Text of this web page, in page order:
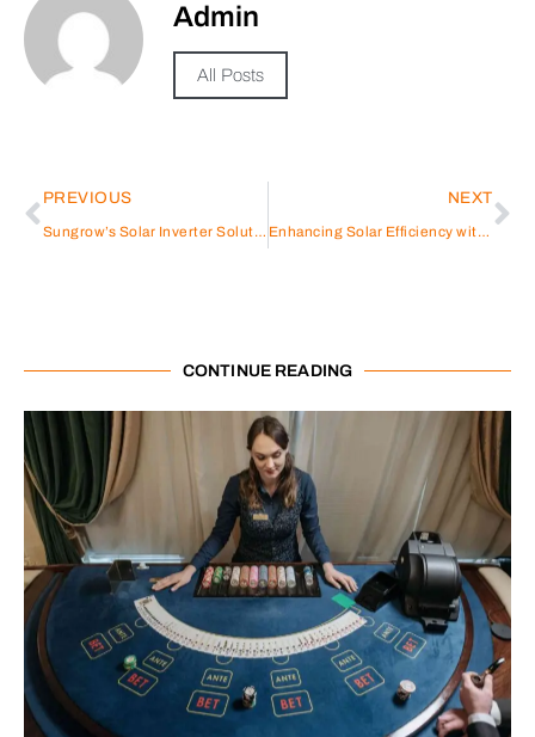
Admin
All Posts
PREVIOUS
Sungrow’s Solar Inverter Solutions: Empowering Your Energy Transition
NEXT
Enhancing Solar Efficiency with Sungrow Solar Inverters
CONTINUE READING